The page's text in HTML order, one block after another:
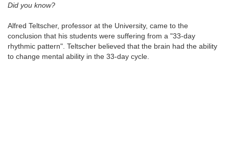
Did you know?
Alfred Teltscher, professor at the University, came to the
conclusion that his students were suffering from a "33-day
rhythmic pattern". Teltscher believed that the brain had the ability
to change mental ability in the 33-day cycle.